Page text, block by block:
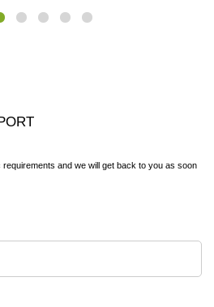
and we will get back to you as soon